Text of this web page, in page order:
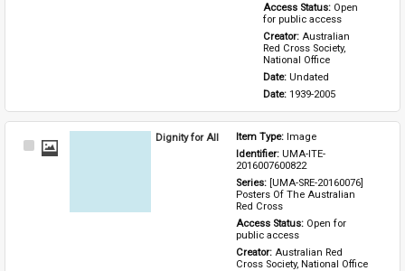
Access Status: Open
for public access
Creator: Australian
Red Cross Society,
National Office
Date: Undated
Date: 1939-2005
Select
Dignity for All Item Type: Image
Identifier: UMA-ITE-
2016007600822
Series: [UMA-SRE-20160076]
Posters Of The Australian
Red Cross
Access Status: Open for
public access
Creator: Australian Red
Cross Society, National Office